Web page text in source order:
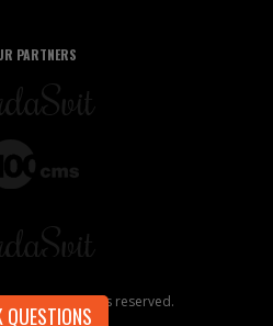
PARTNERS
All rights reserved.